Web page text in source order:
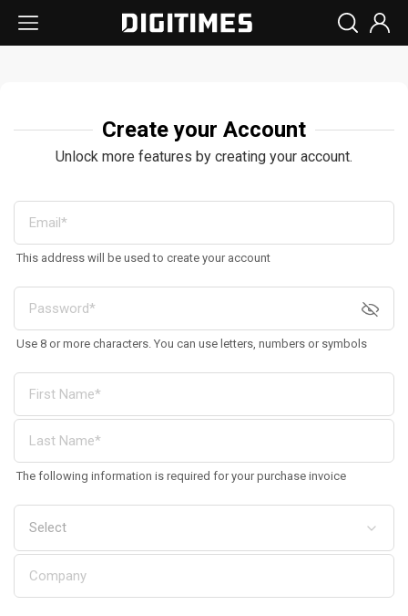
Create your Account
Unlock more features by creating your account.
This address will be used to create your account
Use 8 or more characters. You can use letters, numbers or symbols
The following information is required for your purchase invoice